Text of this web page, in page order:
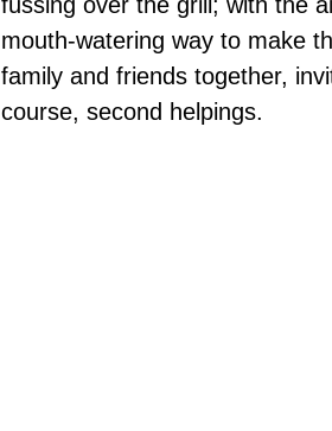
mouth-watering way to make
family and friends together,
course, second helpings.